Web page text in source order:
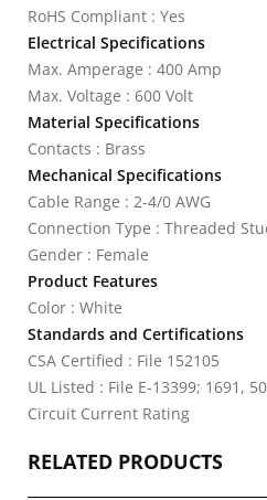
RoHS Compliant : Yes
Electrical Specifications
Max. Amperage : 400 Amp
Max. Voltage : 600 Volt
Material Specifications
Contacts : Brass
Mechanical Specifications
Cable Range : 2-4/0 AWG
Connection Type : Threaded
Gender : Female
Product Features
Color : White
Standards and Certifications
CSA Certified : File 152105
UL Listed : File E-13399; 1691,
Circuit Current Rating
RELATED PRODUCTS